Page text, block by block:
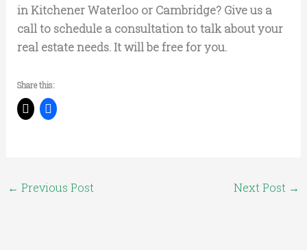
in Kitchener Waterloo or Cambridge? Give us a
call to schedule a consultation to talk about your
real estate needs. It will be free for you.
Share this:
← Previous Post Next Post →